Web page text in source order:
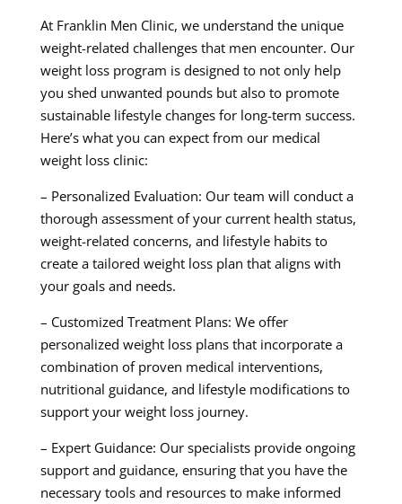
At Franklin Men Clinic, we understand the unique
weight-related challenges that men encounter. Our
weight loss program is designed to not only help
you shed unwanted pounds but also to promote
sustainable lifestyle changes for long-term success.
Here’s what you can expect from our medical
weight loss clinic:
– Personalized Evaluation: Our team will conduct a
thorough assessment of your current health status,
weight-related concerns, and lifestyle habits to
create a tailored weight loss plan that aligns with
your goals and needs.
– Customized Treatment Plans: We offer
personalized weight loss plans that incorporate a
combination of proven medical interventions,
nutritional guidance, and lifestyle modifications to
support your weight loss journey.
– Expert Guidance: Our specialists provide ongoing
support and guidance, ensuring that you have the
necessary tools and resources to make informed